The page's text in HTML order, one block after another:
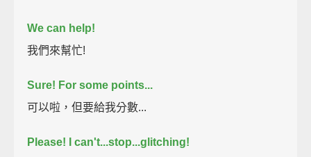
We can help!
我們來幫忙!
Sure! For some points...
可以啦，但要給我分數...
Please! I can't...stop...glitching!